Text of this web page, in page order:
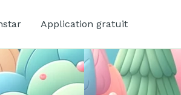
Application gratuit